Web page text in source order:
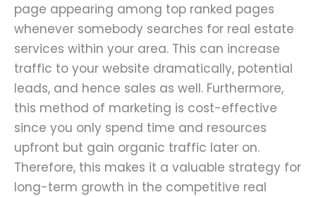
page appearing among top ranked pages
whenever somebody searches for real estate
services within your area. This can increase
traffic to your website dramatically, potential
leads, and hence sales as well. Furthermore,
this method of marketing is cost-effective
since you only spend time and resources
upfront but gain organic traffic later on.
Therefore, this makes it a valuable strategy for
long-term growth in the competitive real